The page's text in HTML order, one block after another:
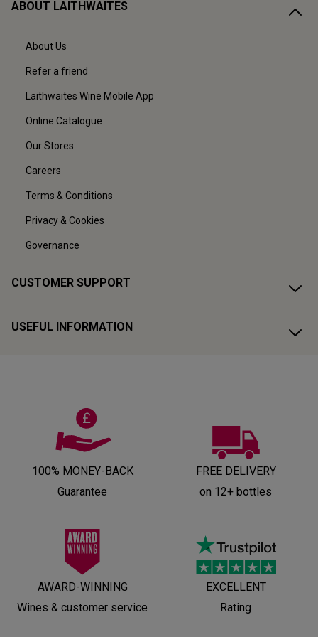
ABOUT LAITHWAITES
About Us
Refer a friend
Laithwaites Wine Mobile App
Online Catalogue
Our Stores
Careers
Terms & Conditions
Privacy & Cookies
Governance
CUSTOMER SUPPORT
USEFUL INFORMATION
100% MONEY-BACK
Guarantee
FREE DELIVERY
on 12+ bottles
AWARD-WINNING
Wines & customer service
EXCELLENT
Rating